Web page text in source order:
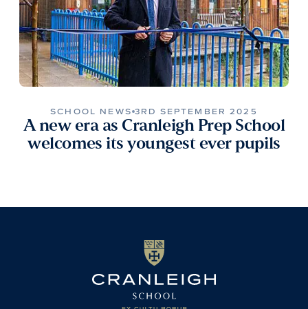
SCHOOL NEWS 3RD SEPTEMBER 2025
A new era as Cranleigh Prep School
welcomes its youngest ever pupils